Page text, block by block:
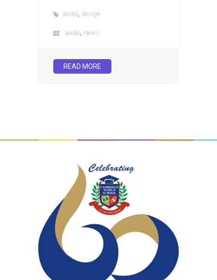
audio, design
audio, News
READ MORE